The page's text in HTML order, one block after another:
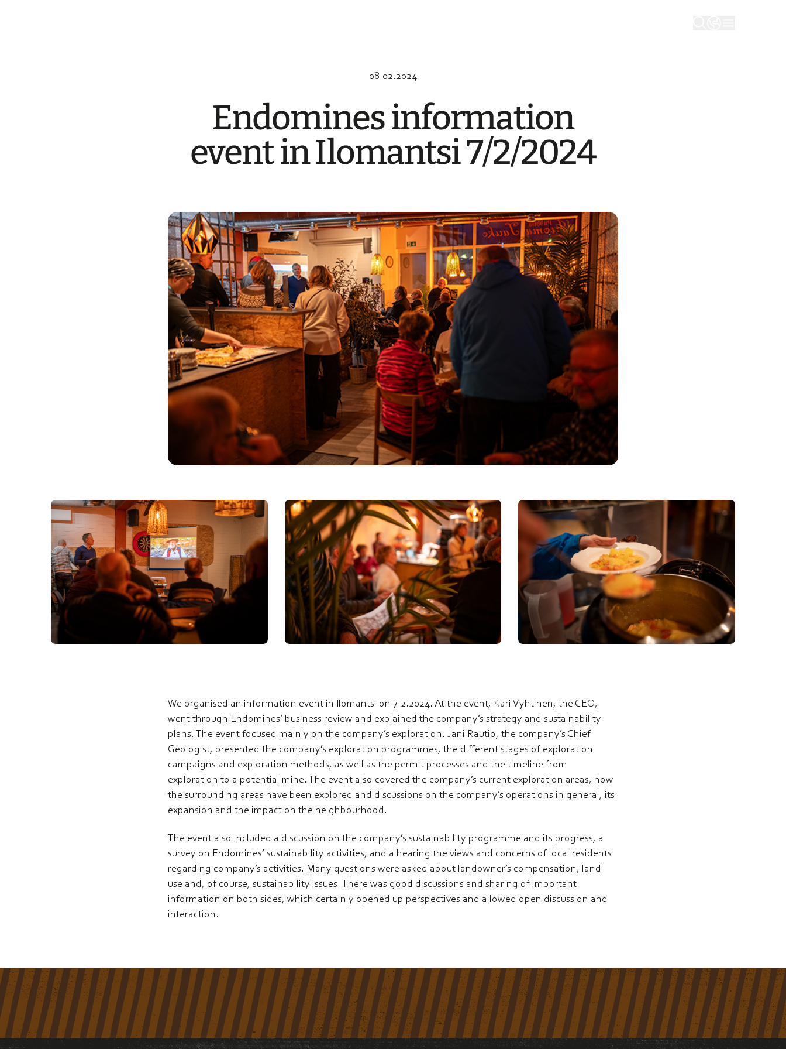
08.02.2024
Endomi­nes infor­ma­tion
event in Ilomant­si 7/2/2024
We organised an information event in Ilomantsi on 7.2.2024. At the event, Kari Vyhtinen, the CEO,
went through Endomines’ business review and explained the company’s strategy and sustainability
plans. The event focused mainly on the company’s exploration. Jani Rautio, the company’s Chief
Geologist, presented the company’s exploration programmes, the different stages of exploration
campaigns and exploration methods, as well as the permit processes and the timeline from
exploration to a potential mine. The event also covered the company’s current exploration areas, how
the surrounding areas have been explored and discussions on the company’s operations in general, its
expansion and the impact on the neighbourhood.
The event also included a discussion on the company’s sustainability programme and its progress, a
survey on Endomines’ sustainability activities, and a hearing the views and concerns of local residents
regarding company’s activities. Many questions were asked about landowner’s compensation, land
use and, of course, sustainability issues. There was good discussions and sharing of important
information on both sides, which certainly opened up perspectives and allowed open discussion and
interaction.